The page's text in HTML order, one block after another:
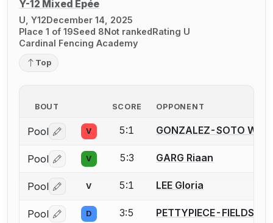
Y-12 Mixed Épée
U, Y12December 14, 2025
Place 1 of 19Seed 8Not rankedRating U
Cardinal Fencing Academy
Top
BOUT SCORE OPPONENT
Pool Log in or create an account to report a bout
V 5:1 GONZALEZ-SOTO
Pool Log in or create an account to report a bout
V 5:3 GARG Riaan
Pool Log in or create an account to report a bout
V 5:1 LEE Gloria
Pool Log in or create an account to report a bout
D 3:5 PETTYPIECE-FIELDS